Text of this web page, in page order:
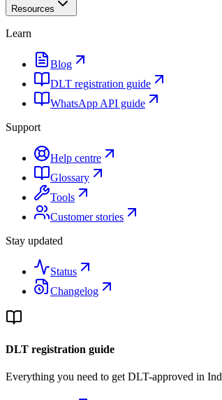
Resources
Learn
Blog
DLT registration guide
WhatsApp API guide
Support
Help centre
Glossary
Tools
Customer stories
Stay updated
Status
Changelog
DLT registration guide
Everything you need to get DLT-approved in